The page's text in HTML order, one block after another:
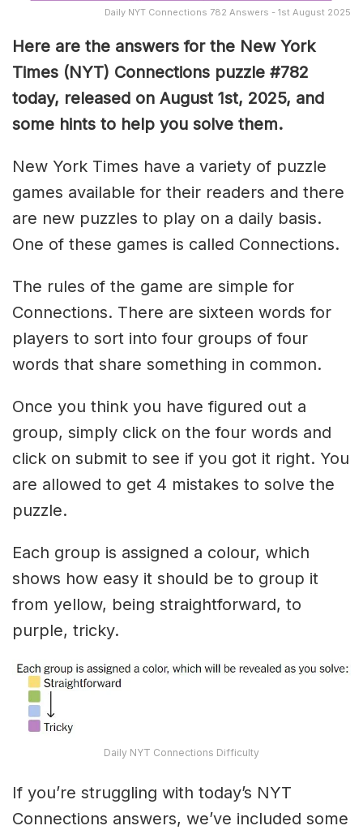
Daily NYT Connections 782 Answers - 1st August 2025
Here are the answers for the New York
Times (NYT) Connections puzzle #782
today, released on August 1st, 2025, and
some hints to help you solve them.
New York Times have a variety of puzzle
games available for their readers and there
are new puzzles to play on a daily basis.
One of these games is called Connections.
The rules of the game are simple for
Connections. There are sixteen words for
players to sort into four groups of four
words that share something in common.
Once you think you have figured out a
group, simply click on the four words and
click on submit to see if you got it right. You
are allowed to get 4 mistakes to solve the
puzzle.
Each group is assigned a colour, which
shows how easy it should be to group it
from yellow, being straightforward, to
purple, tricky.
Daily NYT Connections Difficulty
If you’re struggling with today’s NYT
Connections answers, we’ve included some